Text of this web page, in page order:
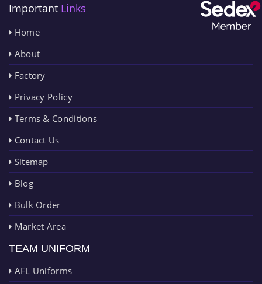
Important Links
Home
About
Factory
Privacy Policy
Terms & Conditions
Contact Us
Sitemap
Blog
Bulk Order
Market Area
TEAM UNIFORM
AFL Uniforms